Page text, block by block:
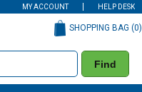
MY ACCOUNT HELP DESK
Find
SHOPPING BAG (0)